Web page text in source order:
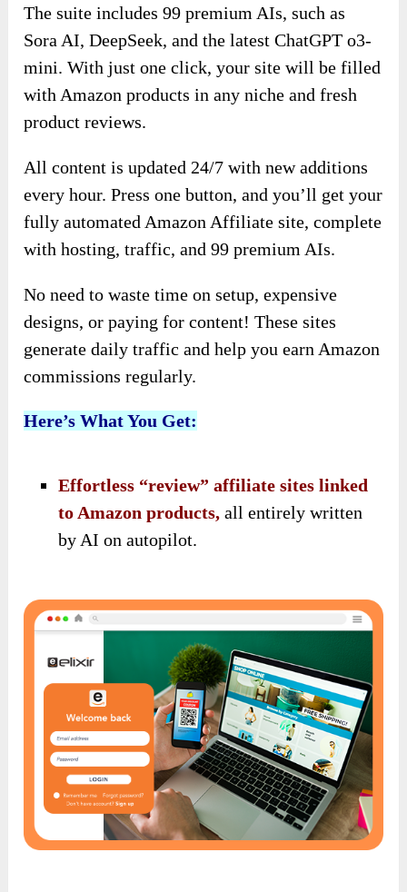
The suite includes 99 premium AIs, such as
Sora AI, DeepSeek, and the latest ChatGPT o3-
mini. With just one click, your site will be filled
with Amazon products in any niche and fresh
product reviews.
All content is updated 24/7 with new additions
every hour. Press one button, and you’ll get your
fully automated Amazon Affiliate site, complete
with hosting, traffic, and 99 premium AIs.
No need to waste time on setup, expensive
designs, or paying for content! These sites
generate daily traffic and help you earn Amazon
commissions regularly.
Here’s What You Get:
Effortless “review” affiliate sites linked
to Amazon products, all entirely written
by AI on autopilot.